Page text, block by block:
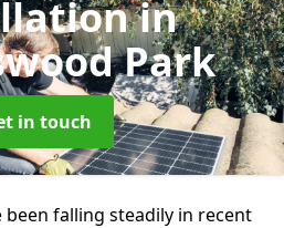
in
Park
in touch
been falling steadily in recent